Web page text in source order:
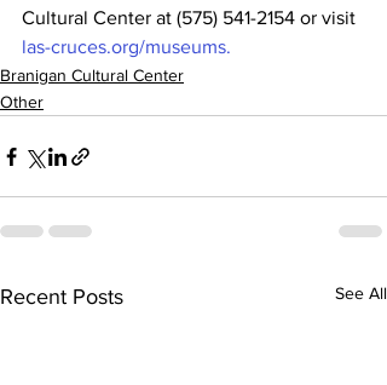
Cultural Center at (575) 541-2154 or visit
las-cruces.org/museums.
Branigan Cultural Center
Other
Recent Posts See All